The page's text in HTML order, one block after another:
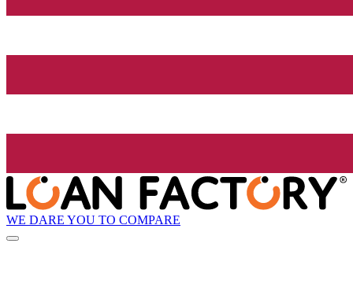
WE DARE YOU TO COMPARE